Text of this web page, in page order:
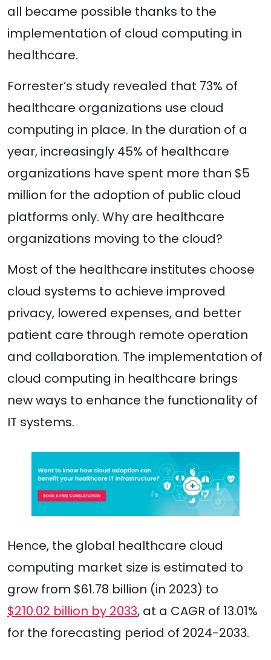
all became possible thanks to the
implementation of cloud computing in
healthcare.
Forrester’s study revealed that 73% of
healthcare organizations use cloud
computing in place. In the duration of a
year, increasingly 45% of healthcare
organizations have spent more than $5
million for the adoption of public cloud
platforms only. Why are healthcare
organizations moving to the cloud?
Most of the healthcare institutes choose
cloud systems to achieve improved
privacy, lowered expenses, and better
patient care through remote operation
and collaboration. The implementation of
cloud computing in healthcare brings
new ways to enhance the functionality of
IT systems.
Hence, the global healthcare cloud
computing market size is estimated to
grow from $61.78 billion (in 2023) to
$210.02 billion by 2033, at a CAGR of 13.01%
for the forecasting period of 2024-2033.